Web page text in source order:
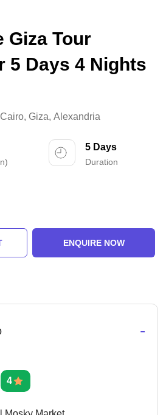
Giza Tour
5 Days 4 Nights
Cairo, Giza, Alexandria
5 Days
Duration
ENQUIRE NOW
-
4